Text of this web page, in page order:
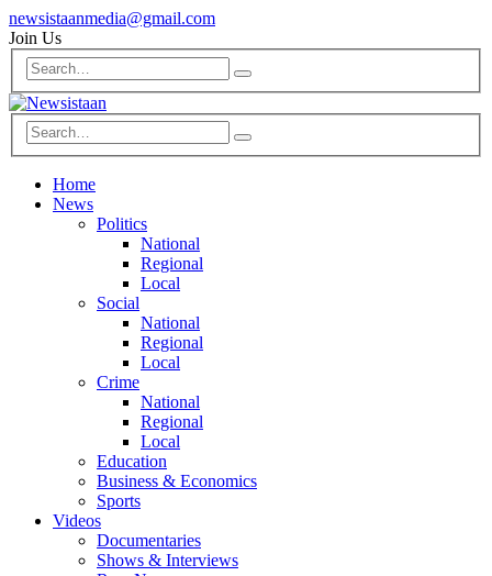
newsistaanmedia@gmail.com
Join Us
Home
News
Politics
National
Regional
Local
Social
National
Regional
Local
Crime
National
Regional
Local
Education
Business & Economics
Sports
Videos
Documentaries
Shows & Interviews